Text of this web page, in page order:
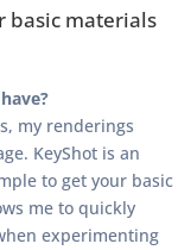
basic materials
my renderings
KeyShot is an
to get your basic
me to quickly
experimenting